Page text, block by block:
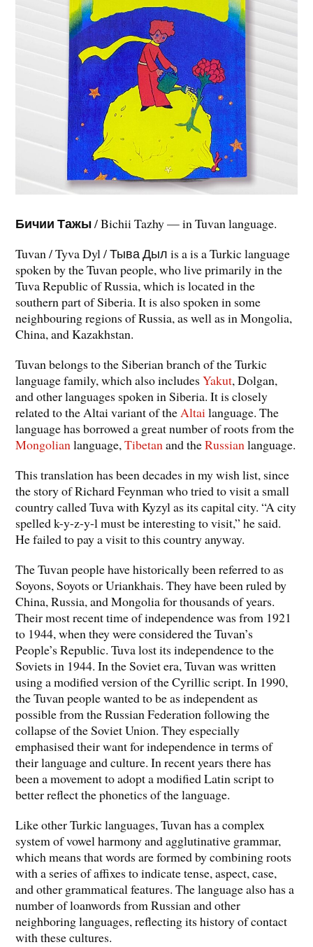
Бичии Тажы/ Bichii Tazhy — in Tuvan language.
Tuvan / Tyva Dyl / Тыва Дыл is a is a Turkic language
spoken by the Tuvan people, who live primarily in the
Tuva Republic of Russia, which is located in the
southern part of Siberia. It is also spoken in some
neighbouring regions of Russia, as well as in Mongolia,
China, and Kazakhstan.
Tuvan belongs to the Siberian branch of the Turkic
language family, which also includesYakut, Dolgan,
and other languages spoken in Siberia. It is closely
related to the Altai variant of theAltailanguage. The
language has borrowed a great number of roots from the
Mongolianlanguage,Tibetanand theRussianlanguage.
This translation has been decades in my wish list, since
the story of Richard Feynman who tried to visit a small
country called Tuva with Kyzyl as its capital city. “A city
spelled k-y-z-y-l must be interesting to visit,” he said.
He failed to pay a visit to this country anyway.
The Tuvan people have historically been referred to as
Soyons, Soyots or Uriankhais. They have been ruled by
China, Russia, and Mongolia for thousands of years.
Their most recent time of independence was from 1921
to 1944, when they were considered the Tuvan’s
People’s Republic. Tuva lost its independence to the
Soviets in 1944. In the Soviet era, Tuvan was written
using a modified version of the Cyrillic script. In 1990,
the Tuvan people wanted to be as independent as
possible from the Russian Federation following the
collapse of the Soviet Union. They especially
emphasised their want for independence in terms of
their language and culture. In recent years there has
been a movement to adopt a modified Latin script to
better reflect the phonetics of the language.
Like other Turkic languages, Tuvan has a complex
system of vowel harmony and agglutinative grammar,
which means that words are formed by combining roots
with a series of affixes to indicate tense, aspect, case,
and other grammatical features. The language also has a
number of loanwords from Russian and other
neighboring languages, reflecting its history of contact
with these cultures.